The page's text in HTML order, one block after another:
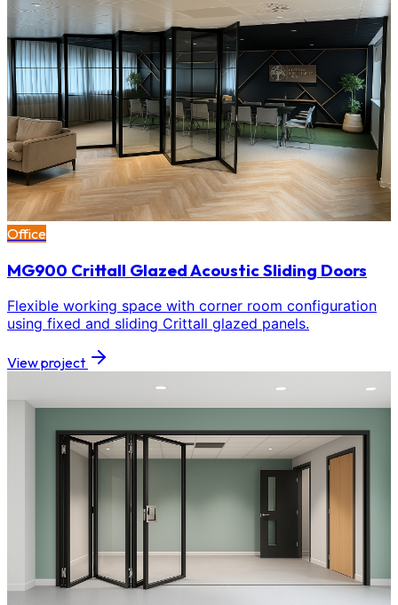
Office
MG900 Crittall Glazed Acoustic Sliding Doors
Flexible working space with corner room configuration
using fixed and sliding Crittall glazed panels.
View project